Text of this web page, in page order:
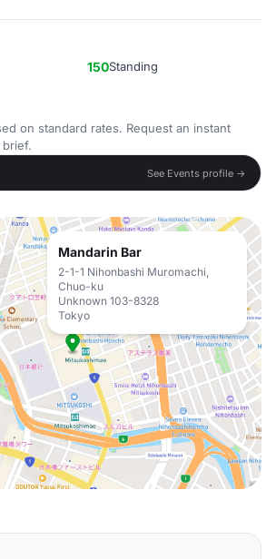
150Standing
on standard rates. Request an instant
See Events profile →
Mandarin Bar
2-1-1 Nihonbashi Muromachi,
Chuo-ku
Unknown 103-8328
Tokyo